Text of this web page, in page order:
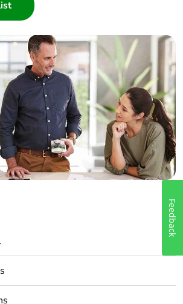
Builder
Home Automation expert
Electrician
Wholesaler
Panelbuilder
Feedback